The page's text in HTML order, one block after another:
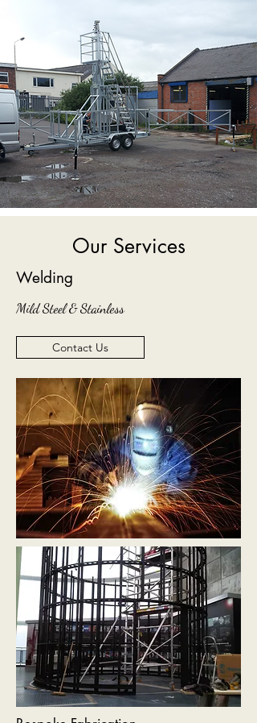
Our Services
Welding
Mild Steel & Stainless
Contact Us